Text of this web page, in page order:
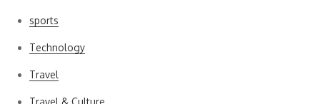
sports
Technology
Travel
Travel & Culture